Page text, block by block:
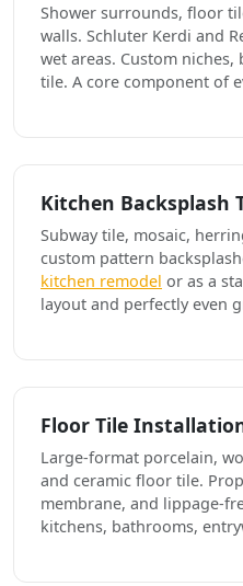
Shower surrounds, floor
walls. Schluter Kerdi and
wet areas. Custom
tile. A core component of
Kitchen Backsplash
Subway tile, mosaic,
custom pattern
kitchen remodel or as a
layout and perfectly even
Floor Tile
Large-format porcelain,
and ceramic floor tile.
membrane, and lippage-
kitchens, bathrooms,